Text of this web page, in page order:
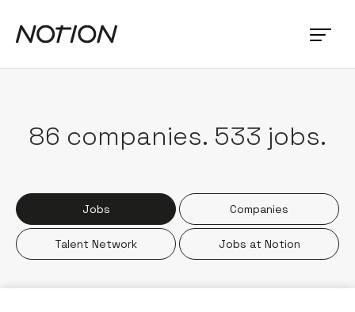
86 companies. 533 jobs.
Jobs Companies
Talent Network Jobs at Notion